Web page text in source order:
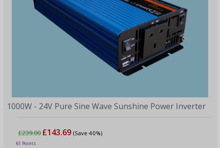
1000W - 24V Pure Sine Wave Sunshine Power Inverter
£239.00 £143.69 (Save 40%)
61 Points